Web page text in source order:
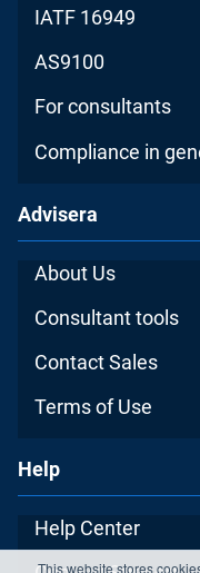
This website stores
IATF 16949
AS9100
For consultants
Compliance in
Advisera
About Us
Consultant tools
Contact Sales
Terms of Use
Help
Help Center